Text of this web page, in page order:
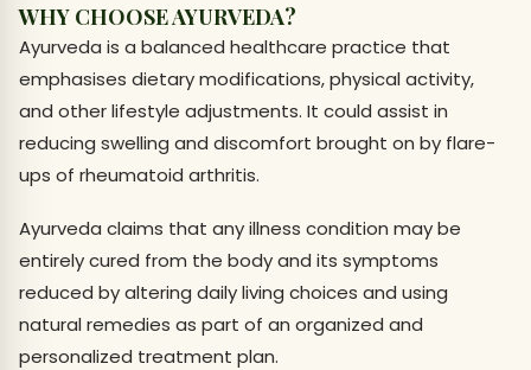
WHY CHOOSE AYURVEDA?
Ayurveda is a balanced healthcare practice that
emphasises dietary modifications, physical activity,
and other lifestyle adjustments. It could assist in
reducing swelling and discomfort brought on by flare-
ups of rheumatoid arthritis.
Ayurveda claims that any illness condition may be
entirely cured from the body and its symptoms
reduced by altering daily living choices and using
natural remedies as part of an organized and
personalized treatment plan.